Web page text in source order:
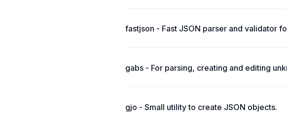
fastjson - Fast JSON parser and validator
gabs - For parsing, creating and editing
gjo - Small utility to create JSON objects.